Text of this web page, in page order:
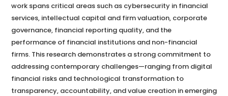
work spans critical areas such as cybersecurity in financial
services, intellectual capital and firm valuation, corporate
governance, financial reporting quality, and the
performance of financial institutions and non-financial
firms. This research demonstrates a strong commitment to
addressing contemporary challenges—ranging from digital
financial risks and technological transformation to
transparency, accountability, and value creation in emerging